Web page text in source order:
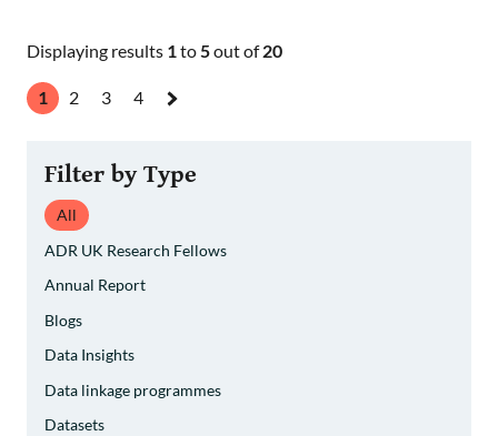
Displaying results 1to5out of20
1 2 3
4
Filter by Type
All
ADR UK Research Fellows
Annual Report
Blogs
Data Insights
Data linkage programmes
Datasets